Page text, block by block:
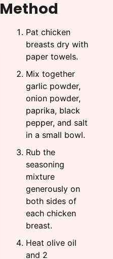
Method
Pat chicken
breasts dry with
paper towels.
Mix together
garlic powder,
onion powder,
paprika, black
pepper, and salt
in a small bowl.
Rub the
seasoning
mixture
generously on
both sides of
each chicken
breast.
Heat olive oil
and 2